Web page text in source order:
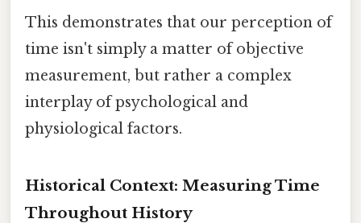
This demonstrates that our perception of
time isn't simply a matter of objective
measurement, but rather a complex
interplay of psychological and
physiological factors.
Historical Context: Measuring Time
Throughout History